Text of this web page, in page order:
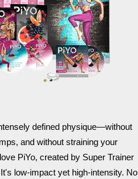
defined physique—without
and without straining your
PiYo, created by Super Trainer
low-impact yet high-intensity. No